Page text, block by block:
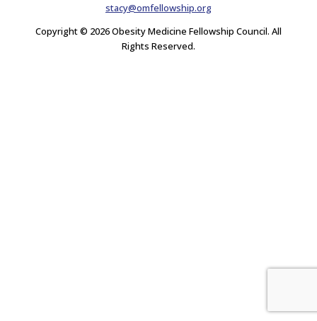
stacy@omfellowship.org
Copyright © 2026 Obesity Medicine Fellowship Council. All
Rights Reserved.